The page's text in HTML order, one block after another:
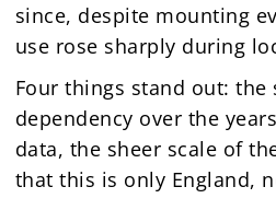
since, despite mounting
use rose sharply during
Four things stand out: the
dependency over the
data, the sheer scale of
that this is only England,